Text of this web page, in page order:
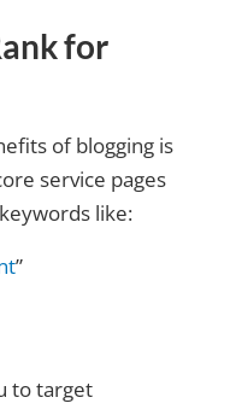
for
of blogging is
service pages
like:
”
to target